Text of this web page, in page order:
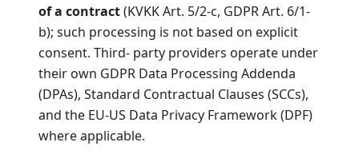
of a contract(KVKK Art. 5/2-c, GDPR Art. 6/1-
b); such processing is not based on explicit
consent. Third- party providers operate under
their own GDPR Data Processing Addenda
(DPAs), Standard Contractual Clauses (SCCs),
and the EU-US Data Privacy Framework (DPF)
where applicable.